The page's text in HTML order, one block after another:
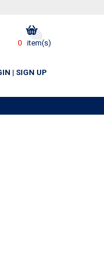
0 item(s)
| SIGN UP